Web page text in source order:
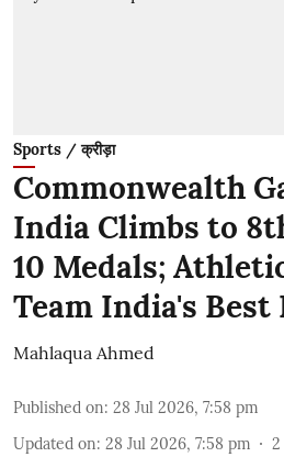
Sports / क्रीड़ा
Commonwealth
India Climbs to
10 Medals;
Team India's Best
Mahlaqua Ahmed
Published on: 28 Jul 2026, 7:58 pm
Updated on: 28 Jul 2026, 7:58 pm 2